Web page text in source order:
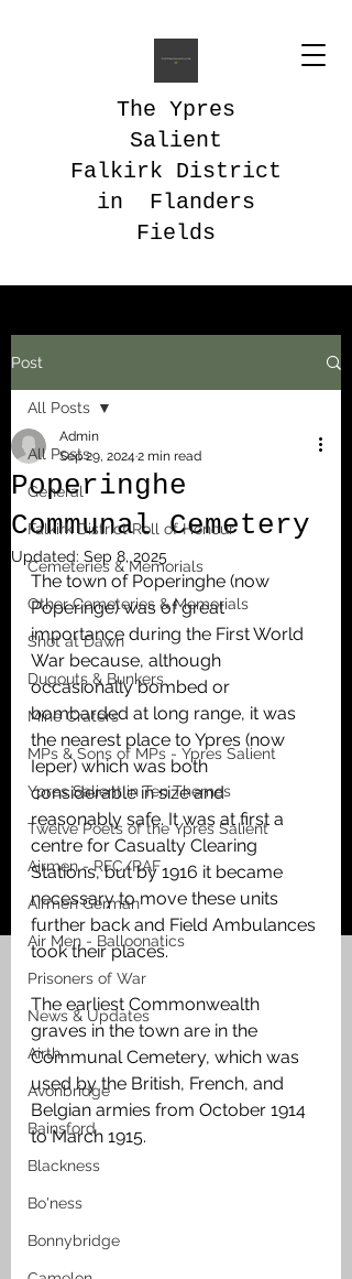
The Ypres
Salient
Falkirk District
in Flanders
Fields
Post
All Posts
General
Falkirk District Roll of Honour
Cemeteries & Memorials
Other Cemeteries & Memorials
Shot at Dawn
Dugouts & Bunkers
Mine Craters
MPs & Sons of MPs - Ypres Salient
Ypres Salient in Ten Themes
Twelve Poets of the Ypres Salient
Airmen - RFC/RAF
Airmen German
Air Men - Balloonatics
Prisoners of War
News & Updates
Airth
Avonbridge
Bainsford
Blackness
Bo'ness
Bonnybridge
All Posts
Poperinghe
Communal Cemetery
Admin
Sep 29, 2024 2 min read
Updated: Sep 8, 2025
The town of Poperinghe (now
Poperinge) was of great
importance during the First World
War because, although
occasionally bombed or
bombarded at long range, it was
the nearest place to Ypres (now
Ieper) which was both
considerable in size and
reasonably safe. It was at first a
centre for Casualty Clearing
Stations, but by 1916 it became
necessary to move these units
further back and Field Ambulances
took their places.
The earliest Commonwealth
graves in the town are in the
Communal Cemetery, which was
used by the British, French, and
Belgian armies from October 1914
to March 1915.